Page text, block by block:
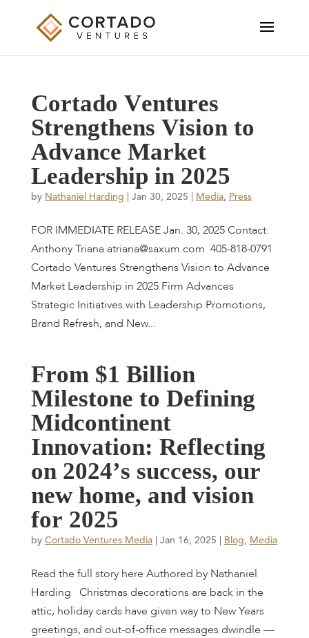
Cortado Ventures
Strengthens Vision to
Advance Market
Leadership in 2025
by Nathaniel Harding Jan 30, 2025 Media, Press
FOR IMMEDIATE RELEASE Jan. 30, 2025 Contact:
Anthony Triana atriana@saxum.com 405-818-0791
Cortado Ventures Strengthens Vision to Advance
Market Leadership in 2025 Firm Advances
Strategic Initiatives with Leadership Promotions,
Brand Refresh, and New...
From $1 Billion
Milestone to Defining
Midcontinent
Innovation: Reflecting
on 2024’s success, our
new home, and vision
for 2025
by Cortado Ventures Media| Jan 16, 2025 Blog, Media
Read the full story here Authored by Nathaniel
Harding Christmas decorations are back in the
attic, holiday cards have given way to New Years
greetings, and out-of-office messages dwindle —